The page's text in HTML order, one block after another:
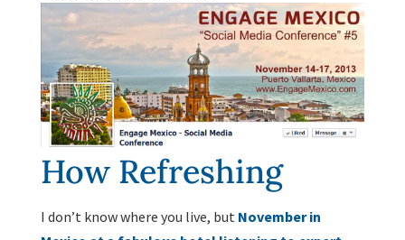
How Refreshing
I don’t know where you live, but November in